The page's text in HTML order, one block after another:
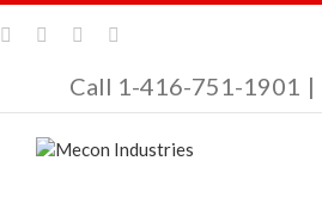
Call 1-416-751-1901 |